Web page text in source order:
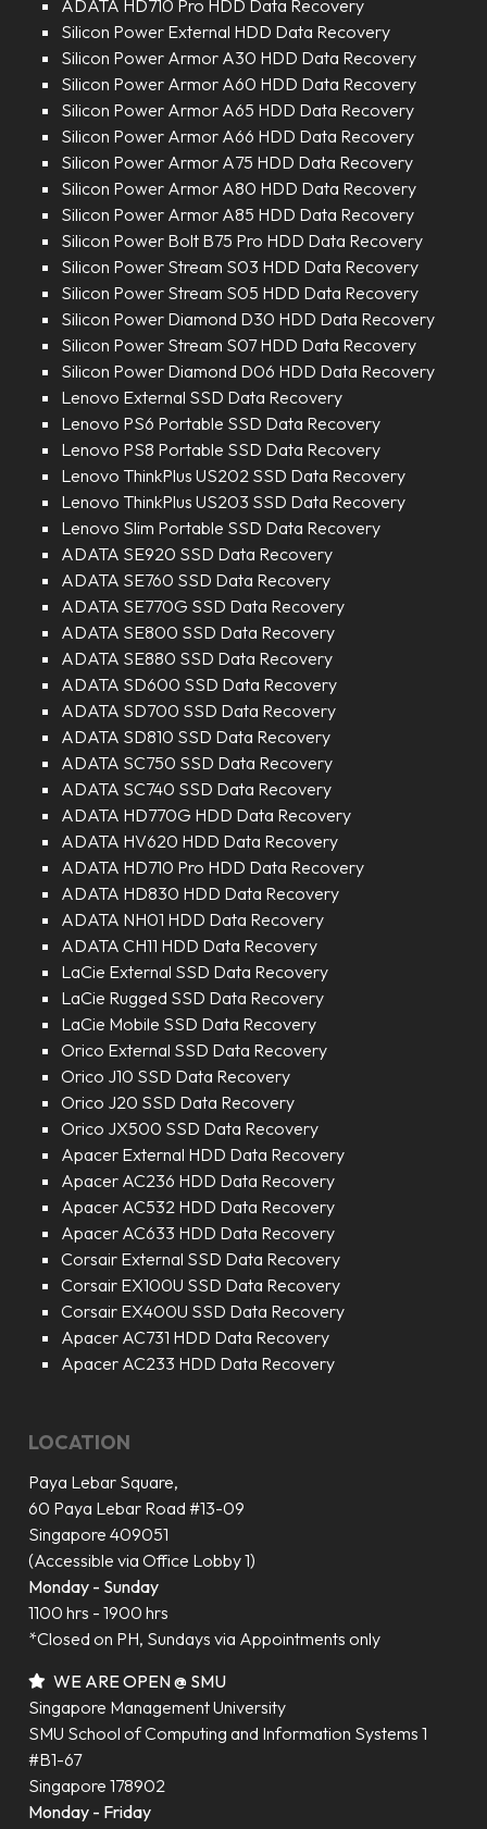
ADATA HD710 Pro HDD Data Recovery
Silicon Power External HDD Data Recovery
Silicon Power Armor A30 HDD Data Recovery
Silicon Power Armor A60 HDD Data Recovery
Silicon Power Armor A65 HDD Data Recovery
Silicon Power Armor A66 HDD Data Recovery
Silicon Power Armor A75 HDD Data Recovery
Silicon Power Armor A80 HDD Data Recovery
Silicon Power Armor A85 HDD Data Recovery
Silicon Power Bolt B75 Pro HDD Data Recovery
Silicon Power Stream S03 HDD Data Recovery
Silicon Power Stream S05 HDD Data Recovery
Silicon Power Diamond D30 HDD Data Recovery
Silicon Power Stream S07 HDD Data Recovery
Silicon Power Diamond D06 HDD Data Recovery
Lenovo External SSD Data Recovery
Lenovo PS6 Portable SSD Data Recovery
Lenovo PS8 Portable SSD Data Recovery
Lenovo ThinkPlus US202 SSD Data Recovery
Lenovo ThinkPlus US203 SSD Data Recovery
Lenovo Slim Portable SSD Data Recovery
ADATA SE920 SSD Data Recovery
ADATA SE760 SSD Data Recovery
ADATA SE770G SSD Data Recovery
ADATA SE800 SSD Data Recovery
ADATA SE880 SSD Data Recovery
ADATA SD600 SSD Data Recovery
ADATA SD700 SSD Data Recovery
ADATA SD810 SSD Data Recovery
ADATA SC750 SSD Data Recovery
ADATA SC740 SSD Data Recovery
ADATA HD770G HDD Data Recovery
ADATA HV620 HDD Data Recovery
ADATA HD710 Pro HDD Data Recovery
ADATA HD830 HDD Data Recovery
ADATA NH01 HDD Data Recovery
ADATA CH11 HDD Data Recovery
LaCie External SSD Data Recovery
LaCie Rugged SSD Data Recovery
LaCie Mobile SSD Data Recovery
Orico External SSD Data Recovery
Orico J10 SSD Data Recovery
Orico J20 SSD Data Recovery
Orico JX500 SSD Data Recovery
Apacer External HDD Data Recovery
Apacer AC236 HDD Data Recovery
Apacer AC532 HDD Data Recovery
Apacer AC633 HDD Data Recovery
Corsair External SSD Data Recovery
Corsair EX100U SSD Data Recovery
Corsair EX400U SSD Data Recovery
Apacer AC731 HDD Data Recovery
Apacer AC233 HDD Data Recovery
LOCATION
Paya Lebar Square,
60 Paya Lebar Road #13-09
Singapore 409051
(Accessible via Office Lobby 1)
Monday - Sunday
1100 hrs - 1900 hrs
*Closed on PH, Sundays via Appointments only
WE ARE OPEN @ SMU
Singapore Management University
SMU School of Computing and Information Systems 1
#B1-67
Singapore 178902
Monday - Friday